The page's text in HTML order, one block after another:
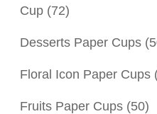
Cup (72)
Desserts Paper Cups
Floral Icon Paper Cups
Fruits Paper Cups (50)